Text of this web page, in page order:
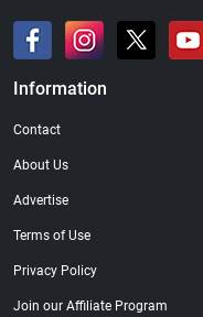
Information
Contact
About Us
Advertise
Terms of Use
Privacy Policy
Join our Affiliate Program